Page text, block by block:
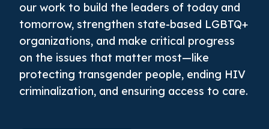
our work to build the leaders of today and
tomorrow, strengthen state-based LGBTQ+
organizations, and make critical progress
on the issues that matter most—like
protecting transgender people, ending HIV
criminalization, and ensuring access to care.